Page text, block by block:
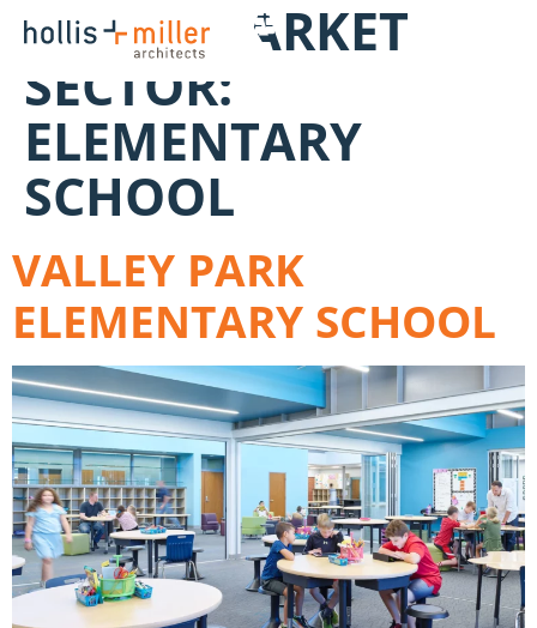
WORK MARKET
SECTOR:
ELEMENTARY
SCHOOL
VALLEY PARK
ELEMENTARY SCHOOL